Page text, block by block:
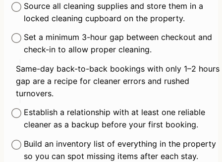
Source all cleaning supplies and store them in a
locked cleaning cupboard on the property.
Set a minimum 3-hour gap between checkout and
check-in to allow proper cleaning.
Same-day back-to-back bookings with only 1–2 hours
gap are a recipe for cleaner errors and rushed
turnovers.
Establish a relationship with at least one reliable
cleaner as a backup before your first booking.
Build an inventory list of everything in the property
so you can spot missing items after each stay.